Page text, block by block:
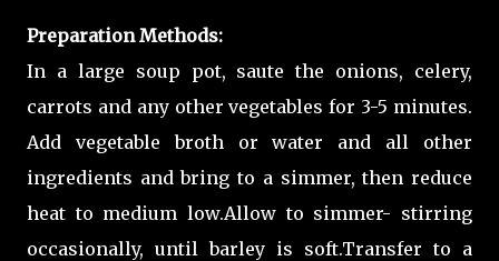
Preparation Methods:
In a large soup pot, saute the onions, celery,
carrots and any other vegetables for 3-5 minutes.
Add vegetable broth or water and all other
ingredients and bring to a simmer, then reduce
heat to medium low.Allow to simmer- stirring
occasionally, until barley is soft.Transfer to a